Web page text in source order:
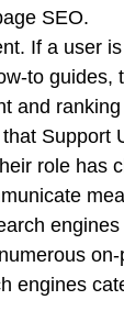
SEO.
If a user
to
and
Support
role has
engines